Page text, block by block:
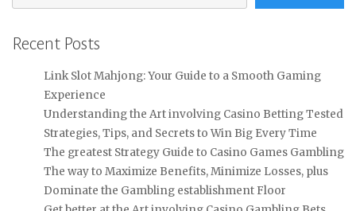
Recent Posts
Link Slot Mahjong: Your Guide to a Smooth Gaming
Experience
Understanding the Art involving Casino Betting Tested
Strategies, Tips, and Secrets to Win Big Every Time
The greatest Strategy Guide to Casino Games Gambling
The way to Maximize Benefits, Minimize Losses, plus
Dominate the Gambling establishment Floor